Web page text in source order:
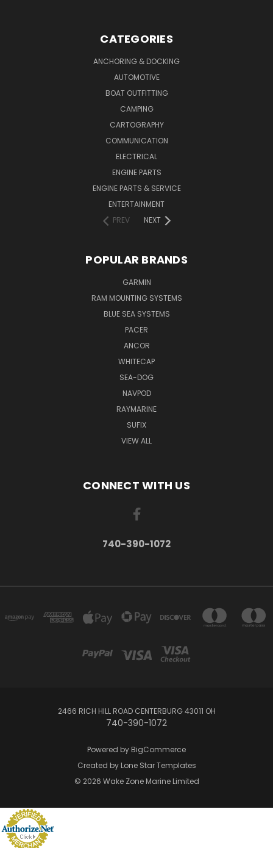
CATEGORIES
ANCHORING & DOCKING
AUTOMOTIVE
BOAT OUTFITTING
CAMPING
CARTOGRAPHY
COMMUNICATION
ELECTRICAL
ENGINE PARTS
ENGINE PARTS & SERVICE
ENTERTAINMENT
PREV
NEXT
POPULAR BRANDS
GARMIN
RAM MOUNTING SYSTEMS
BLUE SEA SYSTEMS
PACER
ANCOR
WHITECAP
SEA-DOG
NAVPOD
RAYMARINE
SUFIX
VIEW ALL
CONNECT WITH US
740-390-1072
2466 RICH HILL ROAD CENTERBURG 43011 OH
740-390-1072
Powered by BigCommerce
Created by Lone Star Templates
© 2026 Wake Zone Marine Limited